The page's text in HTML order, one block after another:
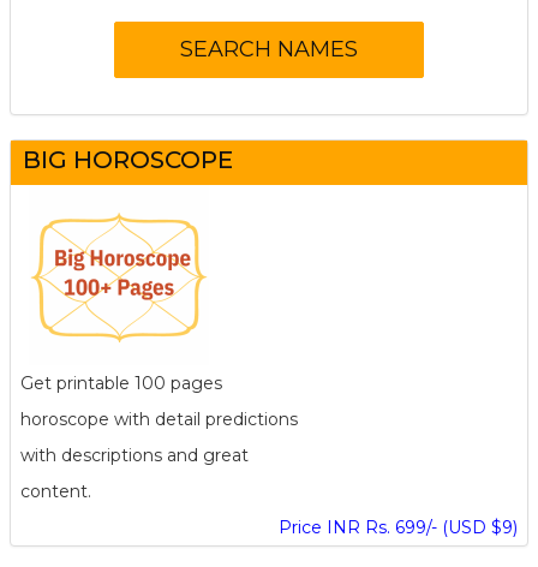
BIG HOROSCOPE
Get printable 100 pages
horoscope with detail predictions
with descriptions and great
content.
Price INR Rs. 699/- (USD $9)